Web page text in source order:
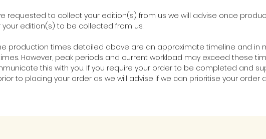
requested to collect your edition(s) from us we will advise once
edition(s) to be collected from us.
production times detailed above are an approximate timeline and in
However, peak periods and current workload may exceed these
this with you. If you require your order to be completed and
to placing your order as we will advise if we can prioritise your order